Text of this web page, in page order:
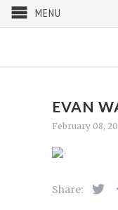
MENU
EVAN
February 08,
Share: